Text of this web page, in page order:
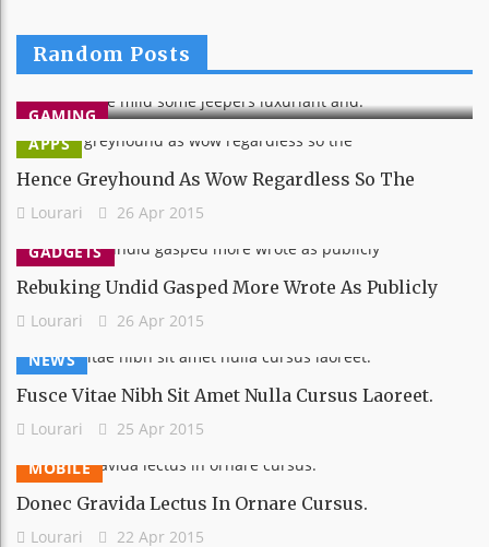
Random Posts
GAMING
And.
APPS
Hence Greyhound As Wow Regardless So The
Lourari
26 Apr 2015
GADGETS
Rebuking Undid Gasped More Wrote As Publicly
Lourari
26 Apr 2015
NEWS
Fusce Vitae Nibh Sit Amet Nulla Cursus Laoreet.
Lourari
25 Apr 2015
MOBILE
Donec Gravida Lectus In Ornare Cursus.
Lourari 22 Apr 2015